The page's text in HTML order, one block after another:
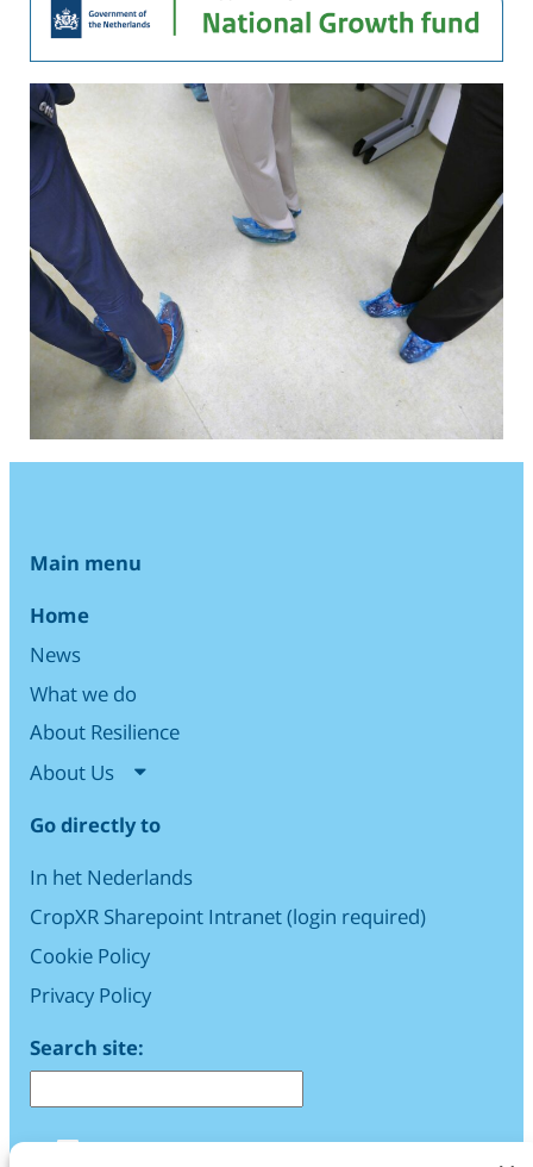
Main menu
Home
News
What we do
About Resilience
About Us
Go directly to
In het Nederlands
CropXR Sharepoint Intranet (login required)
Cookie Policy
Privacy Policy
Search site:
LinkedIn